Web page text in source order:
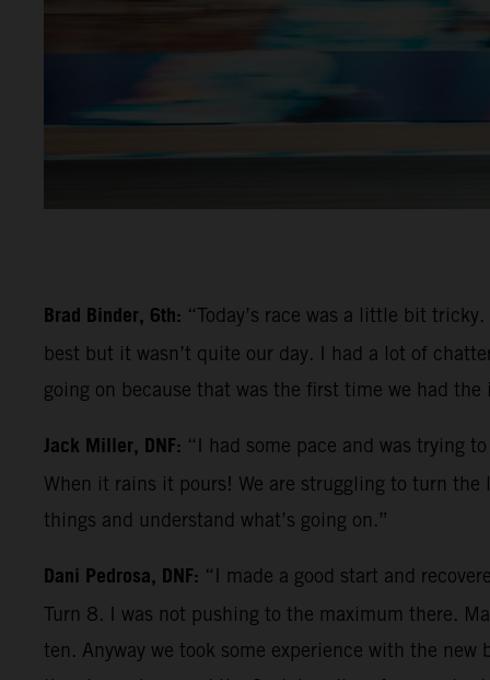
Brad Binder, 6th: “Today’s race was a little bit
best but it wasn’t quite our day. I had a lot of
going on because that was the first time we had the
Jack Miller, DNF: “I had some pace and was trying
When it rains it pours! We are struggling to turn
things and understand what’s going on.”
Dani Pedrosa, DNF: “I made a good start and
Turn 8. I was not pushing to the maximum there.
ten. Anyway we took some experience with the